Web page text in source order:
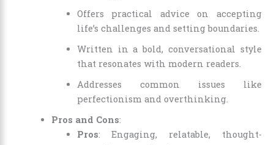
Offers practical advice on accepting
life’s challenges and setting boundaries.
Written in a bold, conversational style
that resonates with modern readers.
Addresses common issues like
perfectionism and overthinking.
Pros and Cons:
Pros: Engaging, relatable, thought-